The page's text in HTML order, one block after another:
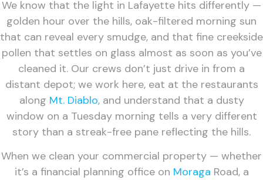
We know that the light in Lafayette hits differently —
golden hour over the hills, oak-filtered morning sun
that can reveal every smudge, and that fine creekside
pollen that settles on glass almost as soon as you’ve
cleaned it. Our crews don’t just drive in from a
distant depot; we work here, eat at the restaurants
along Mt. Diablo, and understand that a dusty
window on a Tuesday morning tells a very different
story than a streak-free pane reflecting the hills.
When we clean your commercial property — whether
it’s a financial planning office on Moraga Road, a